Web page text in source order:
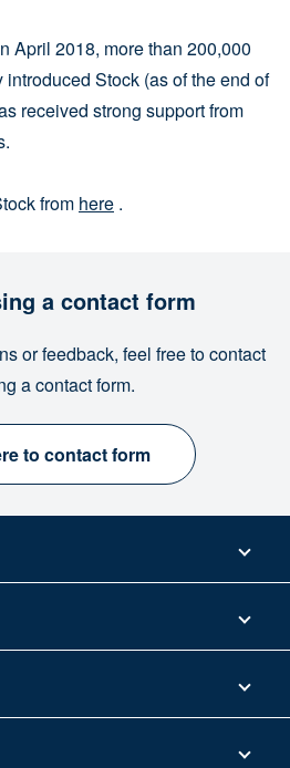
April 2018, more than 200,000
Stock (as of the end of
received strong support from
from here .
a contact form
or feedback, feel free to contact
a contact form.
to contact form